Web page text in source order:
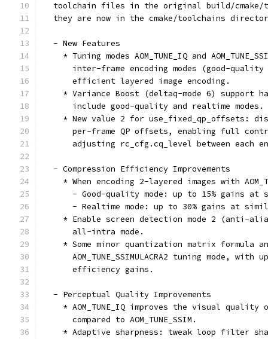
toolchain files in the original build/cmake/
they are now in the cmake/toolchains
  - New Features
* Tuning modes AOM_TUNE_IQ and
inter-frame encoding modes (good-
      efficient layered image encoding.
* Variance Boost (deltaq-mode 6) support
      include good-quality and realtime modes.
* New value 2 for use_fixed_qp_offsets:
per-frame QP offsets, enabling full
adjusting rc_cfg.cq_level between each
  - Compression Efficiency Improvements
* When encoding 2-layered images with
- Good-quality mode: up to 15% gains at
- Realtime mode: up to 30% gains at
* Enable screen detection mode 2 (anti-
      all-intra mode.
* Some minor quantization matrix formula
AOM_TUNE_SSIMULACRA2 tuning mode, with
      efficiency gains.
  - Perceptual Quality Improvements
* AOM_TUNE_IQ improves the visual quality
      compared to AOM_TUNE_SSIM.
* Adaptive sharpness: tweak loop filter